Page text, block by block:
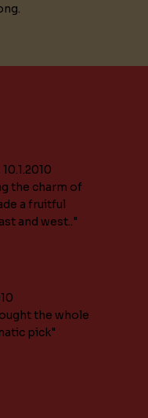
the charm of
a fruitful
and west.."
the whole
pick"